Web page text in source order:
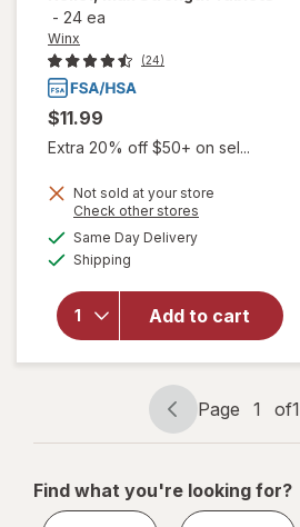
- 24 ea
Winx
(24)
$11.99
Extra 20% off $50+ on sel...
Not sold at your store
Check other stores
Same Day Deliveryavailable
Shipping
Add to cart
will open
overlay
forWinx
Fast-
Acting
Pain
Relief,
Max
Strength
Tablets
Page
navigation
Page 1 of1
Page
1
1
Find what you're looking for?